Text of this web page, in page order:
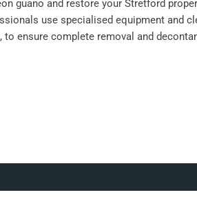
guano and restore your Stretford
use specialised equipment and
ensure complete removal and